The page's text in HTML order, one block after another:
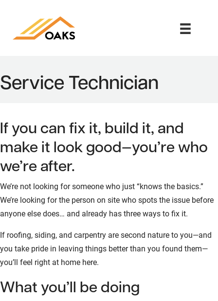
Service Technician
If you can fix it, build it, and
make it look good—you’re who
we’re after.
We’re not looking for someone who just “knows the basics.”
We’re looking for the person on site who spots the issue before
anyone else does… and already has three ways to fix it.
If roofing, siding, and carpentry are second nature to you—and
you take pride in leaving things better than you found them—
you’ll feel right at home here.
What you’ll be doing